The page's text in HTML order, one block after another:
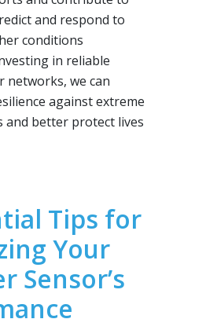
and respond to
conditions
in reliable
networks, we can
against extreme
and better protect lives
Tips for
Your
Sensor’s